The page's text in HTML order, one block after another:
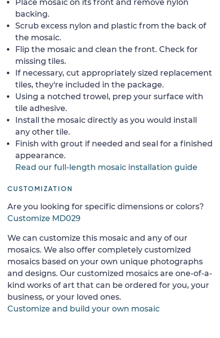
Place mosaic on its front and remove nylon
backing.
Scrub excess nylon and plastic from the back of
the mosaic.
Flip the mosaic and clean the front. Check for
missing tiles.
If necessary, cut appropriately sized replacement
tiles, they're included in the package.
Using a notched trowel, prep your surface with
tile adhesive.
Install the mosaic directly as you would install
any other tile.
Finish with grout if needed and seal for a finished
appearance.
Read our full-length mosaic installation guide
CUSTOMIZATION
Are you looking for specific dimensions or colors?
Customize MD029
We can customize this mosaic and any of our
mosaics. We also offer completely customized
mosaics based on your own unique photographs
and designs. Our customized mosaics are one-of-a-
kind works of art that can be ordered for you, your
business, or your loved ones.
Customize and build your own mosaic